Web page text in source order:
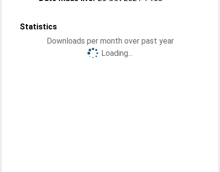
Statistics
Downloads per month over past year
Loading...